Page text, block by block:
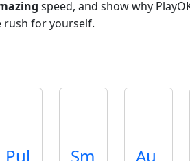
speed, and show why
rush for yourself.
Pul
Sm
Au